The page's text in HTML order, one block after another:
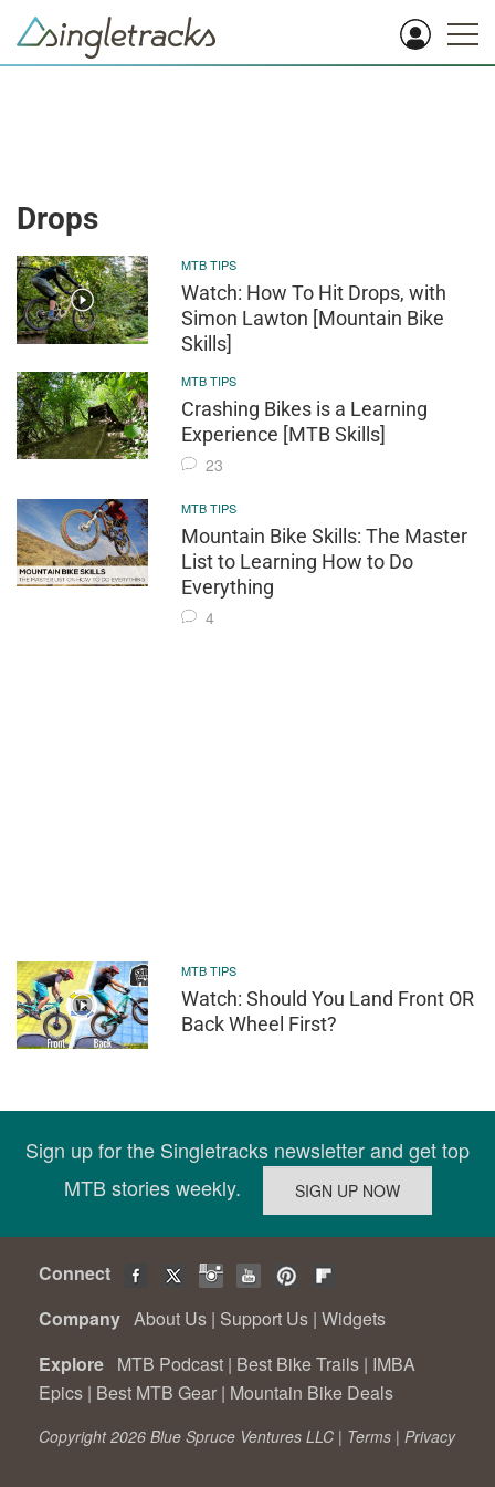
Drops
MTB TIPS
Watch: How To Hit Drops, with
Simon Lawton [Mountain Bike
Skills]
MTB TIPS
Crashing Bikes is a Learning
Experience [MTB Skills]
23
MTB TIPS
Mountain Bike Skills: The Master
List to Learning How to Do
Everything
4
MTB TIPS
Watch: Should You Land Front OR
Back Wheel First?
Sign up for the Singletracks newsletter and get top
MTB stories weekly.
Connect
Company About Us | Support Us | Widgets
Explore MTB Podcast | Best Bike Trails | IMBA
Epics | Best MTB Gear | Mountain Bike Deals
Copyright 2026 Blue Spruce Ventures LLC | Terms | Privacy